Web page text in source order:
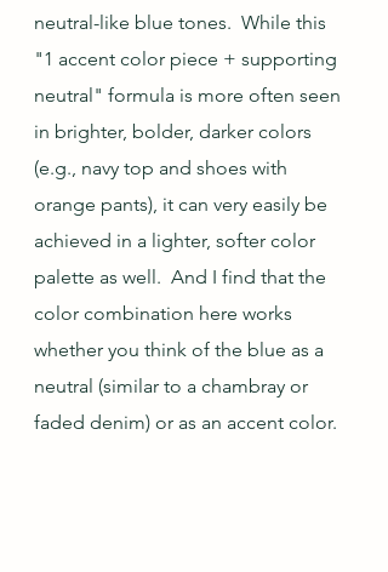
neutral-like blue tones.  While this
"1 accent color piece + supporting
neutral" formula is more often seen
in brighter, bolder, darker colors
(e.g., navy top and shoes with
orange pants), it can very easily be
achieved in a lighter, softer color
palette as well.  And I find that the
color combination here works
whether you think of the blue as a
neutral (similar to a chambray or
faded denim) or as an accent color.